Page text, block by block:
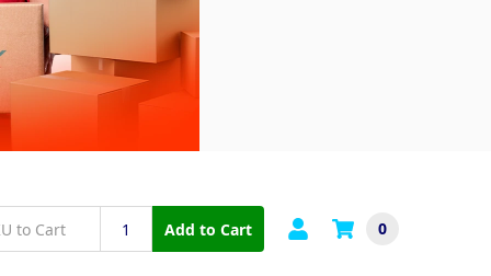
Add to Cart 0